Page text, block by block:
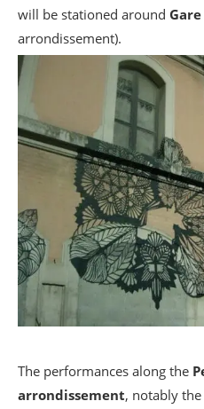
will be stationed around
arrondissement).
The performances along the
arrondissement, notably